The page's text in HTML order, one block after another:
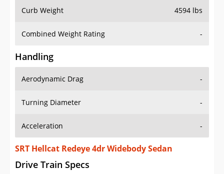
Curb Weight 4594 lbs
Combined Weight Rating -
Handling
Aerodynamic Drag -
Turning Diameter -
Acceleration -
SRT Hellcat Redeye 4dr Widebody Sedan
Drive Train Specs